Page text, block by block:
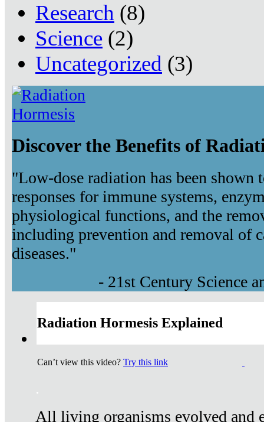
Research (8)
Science (2)
Uncategorized (3)
Discover the Benefits of
"Low-dose radiation has been shown
responses for immune systems,
physiological functions, and the
including prevention and removal of
diseases."
- 21st Century Science
Radiation Hormesis Explained
Can’t view this video? Try this link
.
All living organisms evolved and